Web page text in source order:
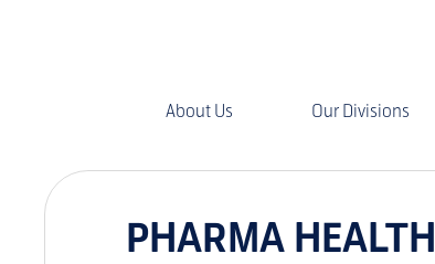
About Us Our Divisions
PHARMA HEALTH